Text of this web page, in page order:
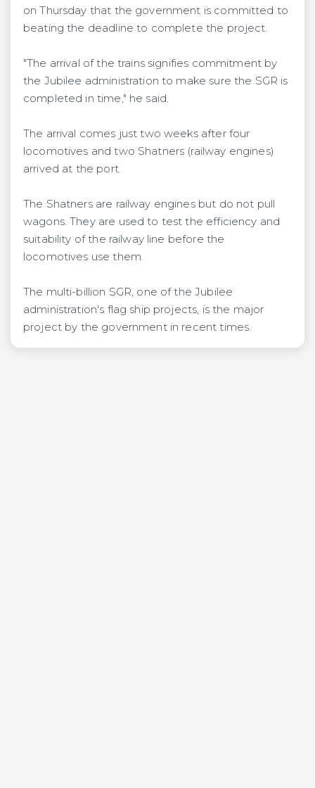
on Thursday that the government is committed to
beating the deadline to complete the project.
"The arrival of the trains signifies commitment by
the Jubilee administration to make sure the SGR is
completed in time," he said.
The arrival comes just two weeks after four
locomotives and two Shatners (railway engines)
arrived at the port.
The Shatners are railway engines but do not pull
wagons. They are used to test the efficiency and
suitability of the railway line before the
locomotives use them.
The multi-billion SGR, one of the Jubilee
administration's flag ship projects, is the major
pro‎ject by the government in recent times.